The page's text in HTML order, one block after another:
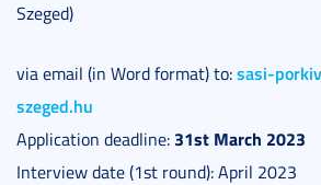
Szeged)
via email (in Word format) to:sasi-
szeged.hu
Application deadline: 31st March 2023
Interview date (1st round): April 2023